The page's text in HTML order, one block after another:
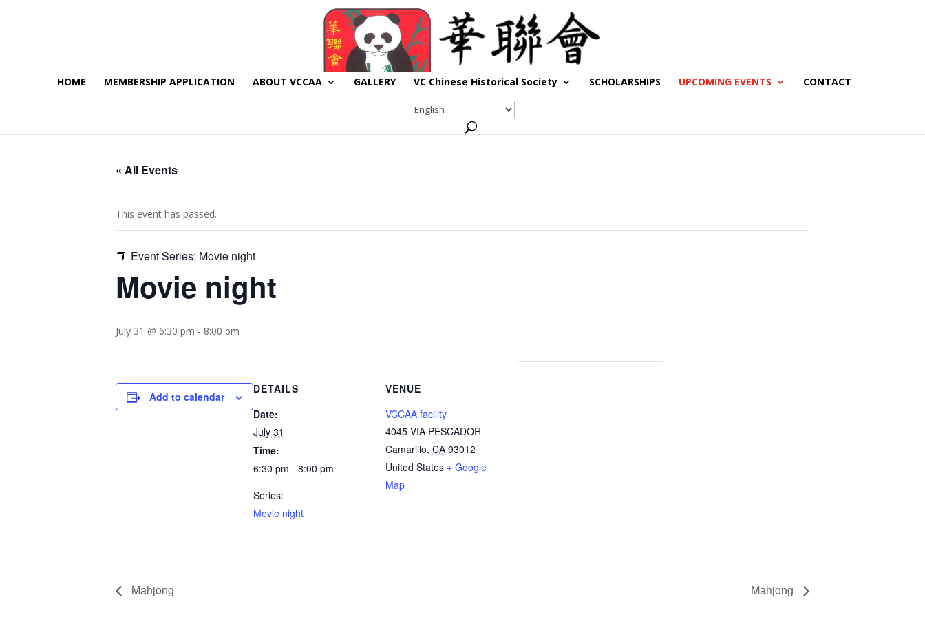
HOME MEMBERSHIP APPLICATION ABOUT VCCAA GALLERY VC Chinese Historical Society SCHOLARSHIPS UPCOMING EVENTS CONTACT
« All Events
This event has passed.
Event Series: Movie night
Movie night
July 31 @ 6:30 pm - 8:00 pm
Add to calendar
DETAILS
Date:
July 31
Time:
6:30 pm - 8:00 pm
Series:
Movie night
VENUE
VCCAA facility
4045 VIA PESCADOR
Camarillo, CA 93012
United States + Google
Map
Mahjong Mahjong